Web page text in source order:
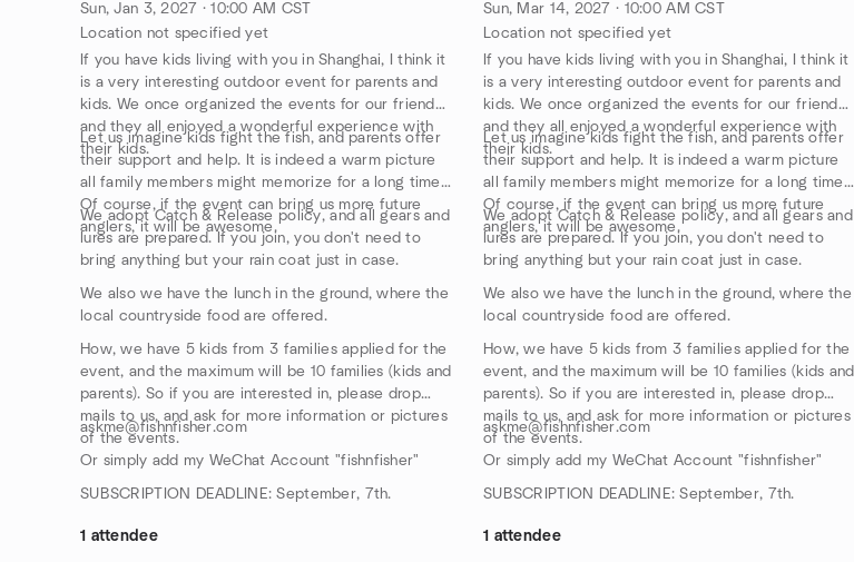
Sun, Jan 3, 2027 · 10:00 AM CST
Location not specified yet
If you have kids living with you in Shanghai, I think it
is a very interesting outdoor event for parents and
kids. We once organized the events for our friends,
and they all enjoyed a wonderful experience with
their kids.
Let us imagine kids fight the fish, and parents offer
their support and help. It is indeed a warm picture
all family members might memorize for a long time.
Of course, if the event can bring us more future
anglers, it will be awesome.
We adopt Catch & Release policy, and all gears and
lures are prepared. If you join, you don't need to
bring anything but your rain coat just in case.
We also we have the lunch in the ground, where the
local countryside food are offered.
How, we have 5 kids from 3 families applied for the
event, and the maximum will be 10 families (kids and
parents). So if you are interested in, please drop
mails to us, and ask for more information or pictures
of the events.
askme@fishnfisher.com
Or simply add my WeChat Account "fishnfisher"
SUBSCRIPTION DEADLINE: September, 7th.
1 attendee
Sun, Mar 14, 2027 · 10:00 AM CST
Location not specified yet
If you have kids living with you in Shanghai, I think it
is a very interesting outdoor event for parents and
kids. We once organized the events for our friends,
and they all enjoyed a wonderful experience with
their kids.
Let us imagine kids fight the fish, and parents offer
their support and help. It is indeed a warm picture
all family members might memorize for a long time.
Of course, if the event can bring us more future
anglers, it will be awesome.
We adopt Catch & Release policy, and all gears and
lures are prepared. If you join, you don't need to
bring anything but your rain coat just in case.
We also we have the lunch in the ground, where the
local countryside food are offered.
How, we have 5 kids from 3 families applied for the
event, and the maximum will be 10 families (kids and
parents). So if you are interested in, please drop
mails to us, and ask for more information or pictures
of the events.
askme@fishnfisher.com
Or simply add my WeChat Account "fishnfisher"
SUBSCRIPTION DEADLINE: September, 7th.
1 attendee